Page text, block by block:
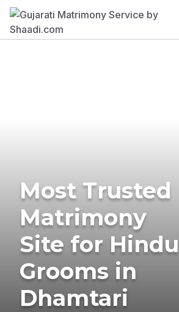
Most Trusted
Matrimony
Site for Hindu
Grooms in
Dhamtari